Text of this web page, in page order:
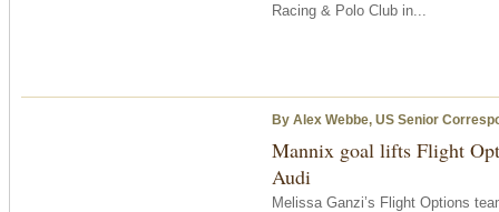
Racing & Polo Club in...
By Alex Webbe, US Senior
Mannix goal lifts Flight
Audi
Melissa Ganzi’s Flight Options